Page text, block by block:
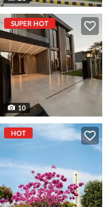
SUPER HOT
10
HOT